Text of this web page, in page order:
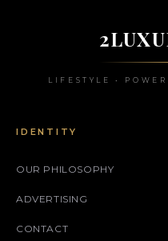
LIFESTYLE •
IDENTITY
OUR PHILOSOPHY
ADVERTISING
CONTACT